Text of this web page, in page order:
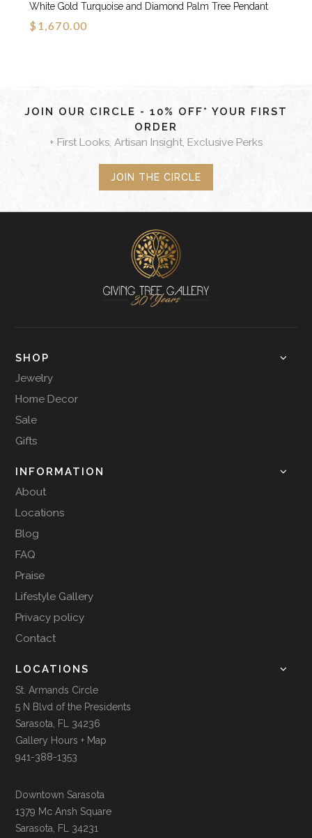
White Gold Turquoise and Diamond Palm Tree Pendant
$1,670.00
JOIN OUR CIRCLE - 10% OFF* YOUR FIRST
ORDER
+ First Looks, Artisan Insight, Exclusive Perks
JOIN THE CIRCLE
SHOP
Jewelry
Home Decor
Sale
Gifts
INFORMATION
About
Locations
Blog
FAQ
Praise
Lifestyle Gallery
Privacy policy
Contact
LOCATIONS
St. Armands Circle
5 N Blvd of the Presidents
Sarasota, FL 34236
Gallery Hours + Map
941-388-1353
Downtown Sarasota
1379 Mc Ansh Square
Sarasota, FL 34231